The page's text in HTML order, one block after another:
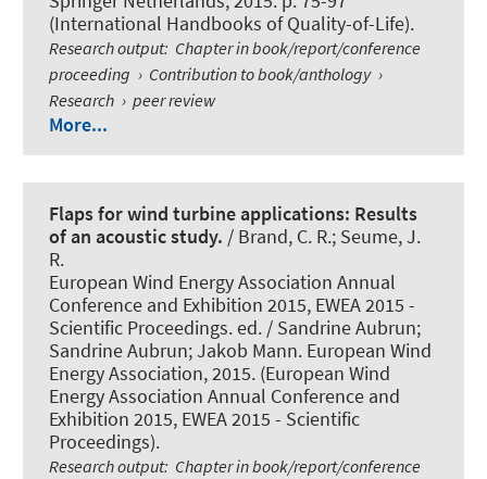
(International Handbooks of Quality-of-Life).
Research output: Chapter in book/report/conference
proceeding › Contribution to book/anthology ›
Research › peer review
More...
Flaps for wind turbine applications: Results
of an acoustic study. / Brand, C. R.; Seume, J.
R.
European Wind Energy Association Annual
Conference and Exhibition 2015, EWEA 2015 -
Scientific Proceedings. ed. / Sandrine Aubrun;
Sandrine Aubrun; Jakob Mann. European Wind
Energy Association, 2015. (European Wind
Energy Association Annual Conference and
Exhibition 2015, EWEA 2015 - Scientific
Proceedings).
Research output: Chapter in book/report/conference